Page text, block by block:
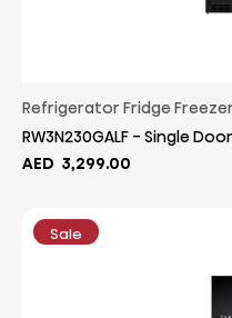
Refrigerator Fridge
RW3N230GALF - Single
AED 3,299.00
Sale